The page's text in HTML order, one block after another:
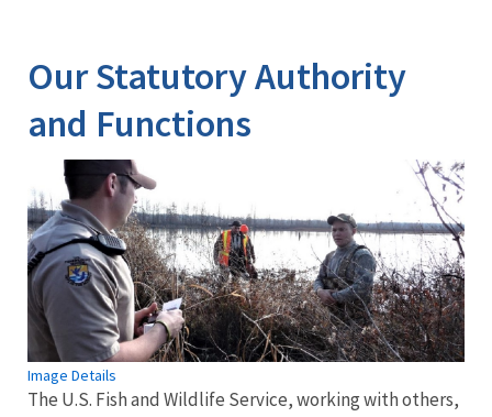
Our Statutory Authority
and Functions
Image Details
The U.S. Fish and Wildlife Service, working with others,